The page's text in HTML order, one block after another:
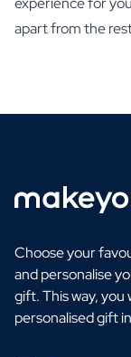
apart from the
Choose your
and personalise
gift. This way, you
personalised gift